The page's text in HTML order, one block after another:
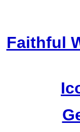
Faithful